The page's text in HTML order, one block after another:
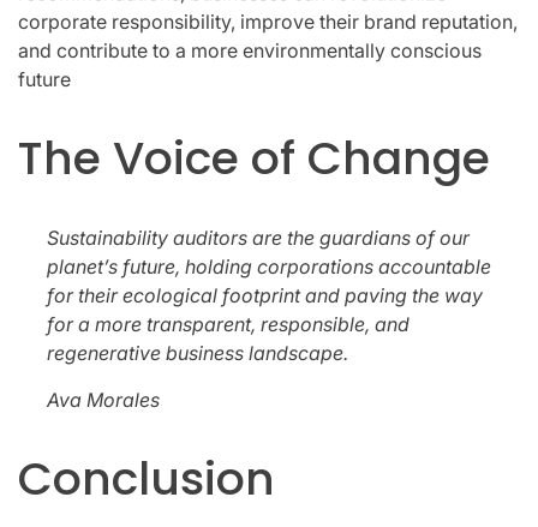
corporate responsibility, improve their brand reputation,
and contribute to a more environmentally conscious
future
The Voice of Change
Sustainability auditors are the guardians of our
planet’s future, holding corporations accountable
for their ecological footprint and paving the way
for a more transparent, responsible, and
regenerative business landscape.
Ava Morales
Conclusion